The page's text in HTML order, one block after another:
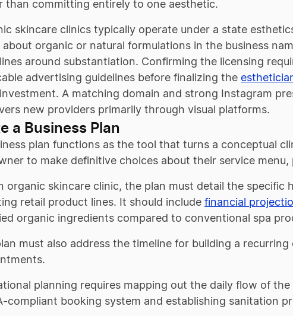
than committing entirely to one aesthetic.
skincare clinics typically operate under a state
about organic or natural formulations in the business
around substantiation. Confirming the licensing
advertising guidelines before finalizing the
A matching domain and strong Instagram
new providers primarily through visual platforms.
a Business Plan
plan functions as the tool that turns a conceptual
to make definitive choices about their service
organic skincare clinic, the plan must detail the
retail product lines. It should include financial
organic ingredients compared to conventional spa
must also address the timeline for building a
planning requires mapping out the daily flow of
compliant booking system and establishing sanitation